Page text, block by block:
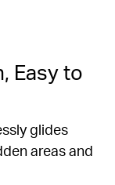
Easy to
glides
areas and